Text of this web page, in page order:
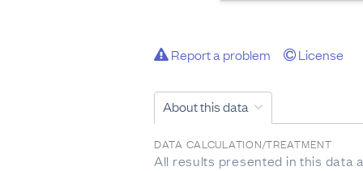
Report a problem License
About this data
DATA CALCULATION/TREATMENT
All results presented in this data